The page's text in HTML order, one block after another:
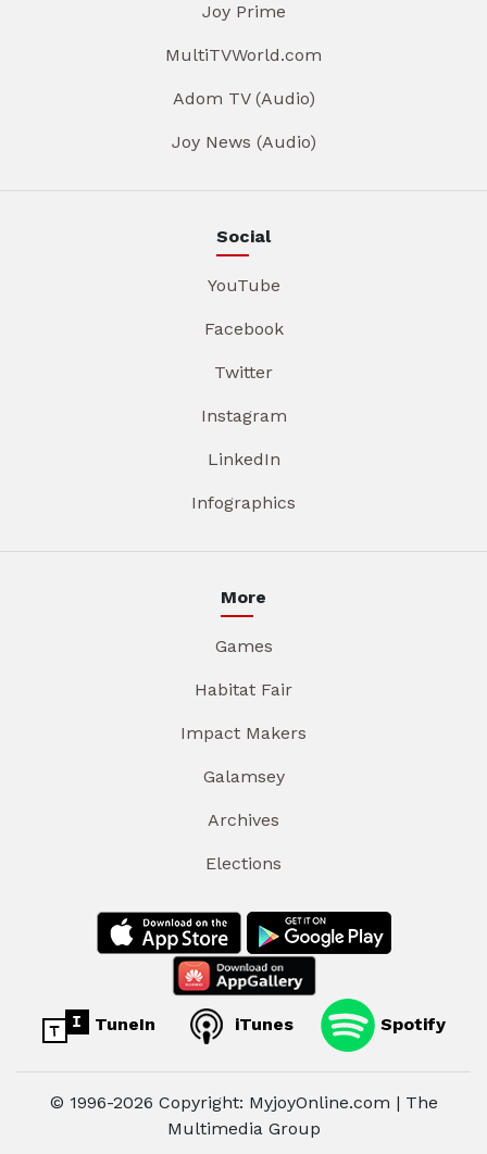
Joy Prime
MultiTVWorld.com
Adom TV (Audio)
Joy News (Audio)
Social
YouTube
Facebook
Twitter
Instagram
LinkedIn
Infographics
More
Games
Habitat Fair
Impact Makers
Galamsey
Archives
Elections
TuneIn iTunes Spotify
© 1996-2026 Copyright: MyjoyOnline.com | The
Multimedia Group